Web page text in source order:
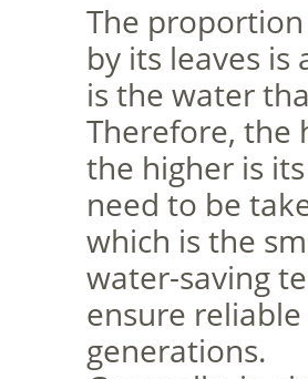
The
by its leaves
is the water
Therefore, the
the higher is
need to be
which is the
water-saving
ensure
generations.